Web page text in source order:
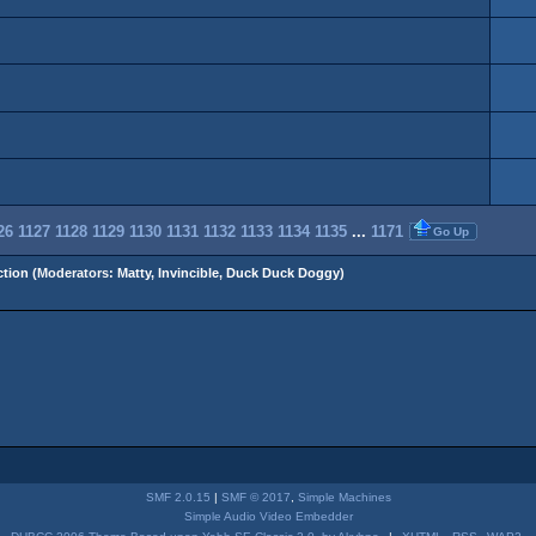
1127 1128 1129 1130 1131 1132 1133 1134 1135 ... 1171 Go Up
(Moderators: Matty, Invincible, Duck Duck Doggy)
SMF 2.0.15 SMF © 2017, Simple Machines
Simple Audio Video Embedder